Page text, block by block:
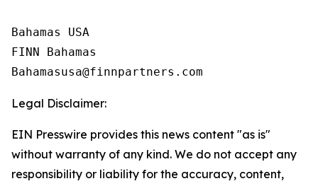
Bahamas USA
FINN Bahamas
Legal Disclaimer:
EIN Presswire provides this news content "as is"
without warranty of any kind. We do not accept any
responsibility or liability for the accuracy, content,